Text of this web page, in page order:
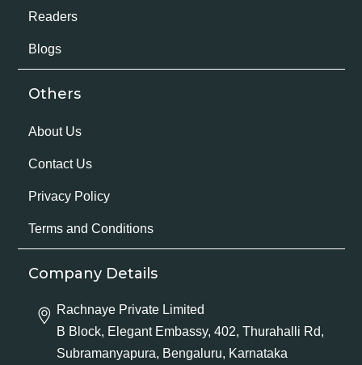
Readers
Blogs
Others
About Us
Contact Us
Privacy Policy
Terms and Conditions
Company Details
Rachnaye Private Limited
B Block, Elegant Embassy, 402, Thurahalli Rd,
Subramanyapura, Bengaluru, Karnataka